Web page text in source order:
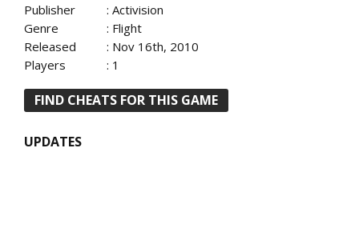
Publisher
: Activision
Genre
: Flight
Released
: Nov 16th, 2010
Players
: 1
FIND CHEATS FOR THIS GAME
UPDATES